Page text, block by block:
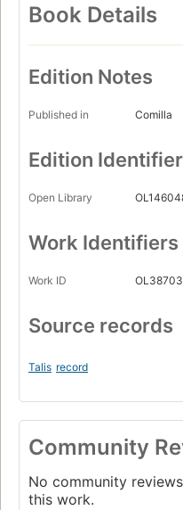
Book Details
Edition Notes
Published in Comilla
Edition
Open Library
Work Identifiers
Work ID
Source records
Talis record
Community
No community
this work.